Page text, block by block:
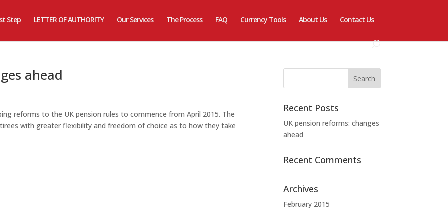
Step LETTER OF AUTHORITY Our Services The Process FAQ Currency Tools About Us Contact Us
ahead
reforms to the UK pension rules to commence from April 2015. The
with greater flexibility and freedom of choice as to how they take
Recent Posts
UK pension reforms: changes
ahead
Recent Comments
Archives
February 2015